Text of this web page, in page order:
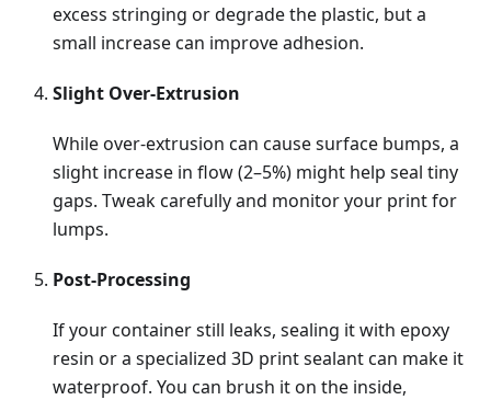
excess stringing or degrade the plastic, but a
small increase can improve adhesion.
Slight Over-Extrusion
While over-extrusion can cause surface bumps, a
slight increase in flow (2–5%) might help seal tiny
gaps. Tweak carefully and monitor your print for
lumps.
Post-Processing
If your container still leaks, sealing it with epoxy
resin or a specialized 3D print sealant can make it
waterproof. You can brush it on the inside,